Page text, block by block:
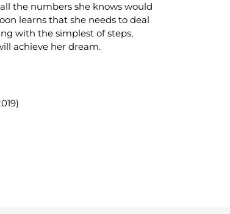
the numbers she knows would
learns that she needs to deal
with the simplest of steps,
achieve her dream.